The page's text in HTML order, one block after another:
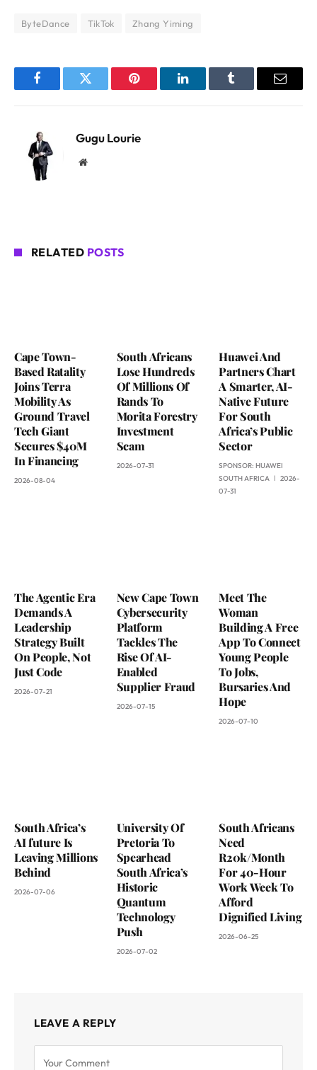
ByteDance TikTok Zhang Yiming
FacebookTwitter Pinterest LinkedInTumblr Email
Gugu Lourie
Website
RELATED POSTS
Cape Town-
Based Ratality
Joins Terra
Mobility As
Ground Travel
Tech Giant
Secures $40M
In Financing
2026-08-04
South Africans
Lose Hundreds
Of Millions Of
Rands To
Morita Forestry
Investment
Scam
2026-07-31
Huawei And
Partners Chart
A Smarter, AI-
Native Future
For South
Africa’s Public
Sector
SPONSOR:HUAWEI
SOUTH AFRICA
2026-
07-31
The Agentic Era
Demands A
Leadership
Strategy Built
On People, Not
Just Code
2026-07-21
New Cape Town
Cybersecurity
Platform
Tackles The
Rise Of AI-
Enabled
Supplier Fraud
2026-07-15
Meet The
Woman
Building A Free
App To Connect
Young People
To Jobs,
Bursaries And
Hope
2026-07-10
South Africa’s
AI future Is
Leaving Millions
Behind
2026-07-06
University Of
Pretoria To
Spearhead
South Africa’s
Historic
Quantum
Technology
Push
2026-07-02
South Africans
Need
R20k/Month
For 40-Hour
Work Week To
Afford
Dignified Living
2026-06-25
LEAVE A REPLY